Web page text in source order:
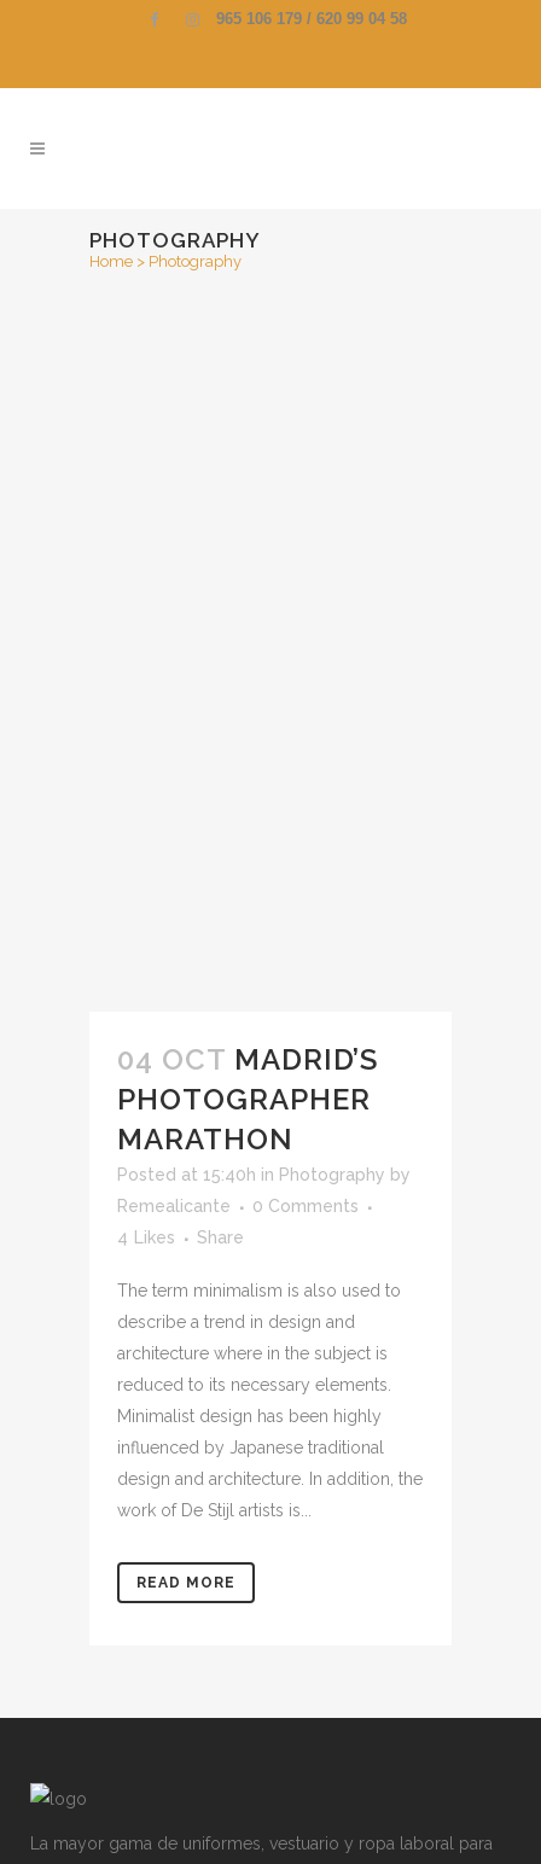
965 106 179 / 620 99 04 58
PHOTOGRAPHY
Home > Photography
04 OCT MADRID’S
PHOTOGRAPHER
MARATHON
Posted at 15:40h in Photography by
Remealicante
0 Comments
4
Likes Share
The term minimalism is also used to
describe a trend in design and
architecture where in the subject is
reduced to its necessary elements.
Minimalist design has been highly
influenced by Japanese traditional
design and architecture. In addition, the
work of De Stijl artists is...
READ MORE
La mayor gama de uniformes, vestuario y ropa laboral para